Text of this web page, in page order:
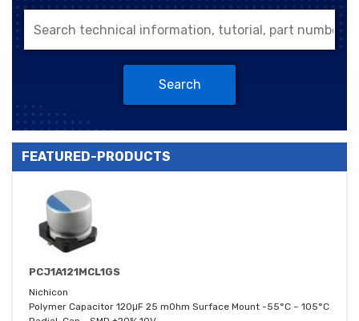
Search
FEATURED-PRODUCTS
PCJ1A121MCL1GS
Nichicon
Polymer Capacitor 120μF 25 mOhm Surface Mount -55°C ~ 105°C